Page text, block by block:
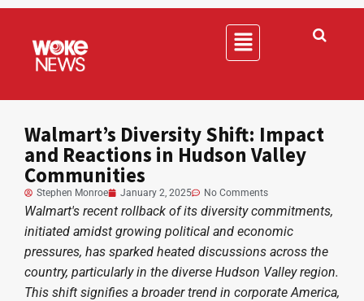
Walmart’s Diversity Shift: Impact
and Reactions in Hudson Valley
Communities
Stephen Monroe January 2, 2025 No Comments
Walmart's recent rollback of its diversity commitments,
initiated amidst growing political and economic
pressures, has sparked heated discussions across the
country, particularly in the diverse Hudson Valley region.
This shift signifies a broader trend in corporate America,